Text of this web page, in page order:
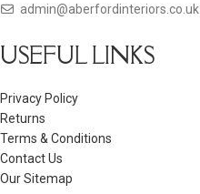
admin@aberfordinteriors.co.uk
USEFUL LINKS
Privacy Policy
Returns
Terms & Conditions
Contact Us
Our Sitemap